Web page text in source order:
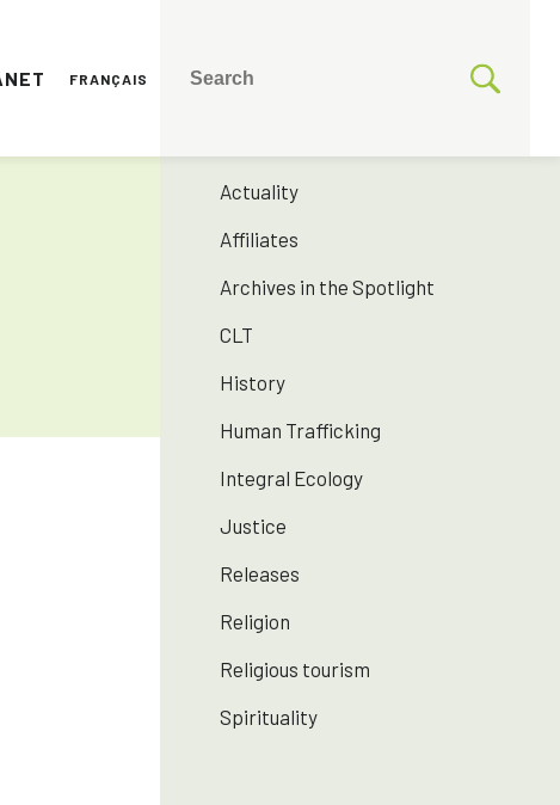
FRANÇAIS
Actuality
Affiliates
Archives in the Spotlight
CLT
History
Human Trafficking
Integral Ecology
Justice
Releases
Religion
Religious tourism
Spirituality